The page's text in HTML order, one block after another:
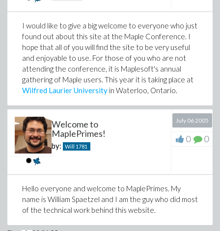
I would like to give a big welcome to everyone who just
found out about this site at the Maple Conference. I
hope that all of you will find the site to be very useful
and enjoyable to use. For those of you who are not
attending the conference, it is Maplesoft's annual
gathering of Maple users. This year it is taking place at
Wilfred Laurier University in Waterloo, Ontario.
Welcome to
MaplePrimes!
by: Will 1781
July 06 2005
0 0
Hello everyone and welcome to MaplePrimes. My
name is William Spaetzel and I am the guy who did most
of the technical work behind this website.